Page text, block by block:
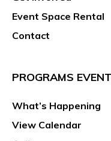
Event Space Rental
Contact
PROGRAMS
What’s Happening
View Calendar